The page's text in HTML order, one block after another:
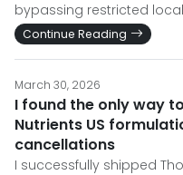
bypassing restricted
Continue Reading
March 30, 2026
I found the only way
Nutrients US
cancellations
I successfully shipped